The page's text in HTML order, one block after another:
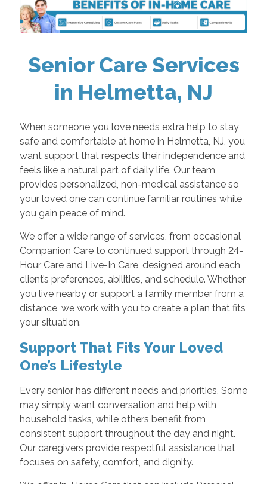
Senior Care Services
in Helmetta, NJ
When someone you love needs extra help to stay
safe and comfortable at home in Helmetta, NJ, you
want support that respects their independence and
feels like a natural part of daily life. Our team
provides personalized, non-medical assistance so
your loved one can continue familiar routines while
you gain peace of mind.
We offer a wide range of services, from occasional
Companion Care to continued support through 24-
Hour Care and Live-In Care, designed around each
client’s preferences, abilities, and schedule. Whether
you live nearby or support a family member from a
distance, we work with you to create a plan that fits
your situation.
Support That Fits Your Loved
One’s Lifestyle
Every senior has different needs and priorities. Some
may simply want conversation and help with
household tasks, while others benefit from
consistent support throughout the day and night.
Our caregivers provide respectful assistance that
focuses on safety, comfort, and dignity.